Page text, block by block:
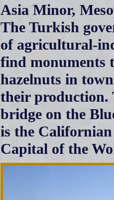
Asia Minor,
The Turkish
of agricultural-
find monuments
hazelnuts in
their production.
bridge on the
is the
Capital of the